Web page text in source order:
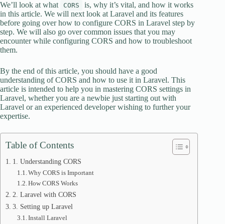
We’ll look at what CORS
is, why it’s vital, and how it works
in this article. We will next look at Laravel and its features
before going over how to configure CORS in Laravel step by
step. We will also go over common issues that you may
encounter while configuring CORS and how to troubleshoot
them.
By the end of this article, you should have a good
understanding of CORS and how to use it in Laravel. This
article is intended to help you in mastering CORS settings in
Laravel, whether you are a newbie just starting out with
Laravel or an experienced developer wishing to further your
expertise.
Table of Contents
1. Understanding CORS
Why CORS is Important
How CORS Works
2. Laravel with CORS
3. Setting up Laravel
Install Laravel